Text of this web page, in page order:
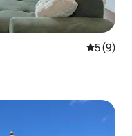
5 out of
5 (9)